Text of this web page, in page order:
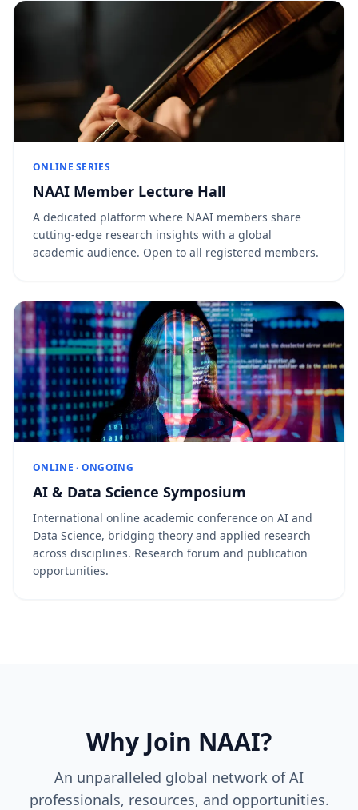
ONLINE SERIES
NAAI Member Lecture Hall
A dedicated platform where NAAI members share
cutting-edge research insights with a global
academic audience. Open to all registered members.
ONLINE · ONGOING
AI & Data Science Symposium
International online academic conference on AI and
Data Science, bridging theory and applied research
across disciplines. Research forum and publication
opportunities.
Why Join NAAI?
An unparalleled global network of AI
professionals, resources, and opportunities.